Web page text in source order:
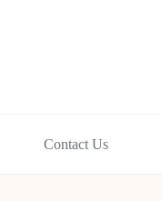
Contact Us